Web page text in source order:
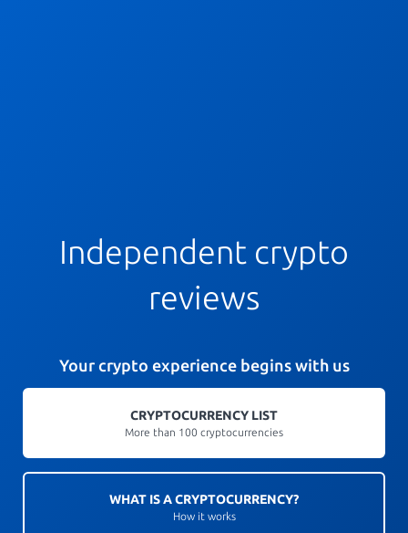
Independent crypto
reviews
Your crypto experience begins with us
CRYPTOCURRENCY LIST
More than 100 cryptocurrencies
WHAT IS A CRYPTOCURRENCY?
How it works